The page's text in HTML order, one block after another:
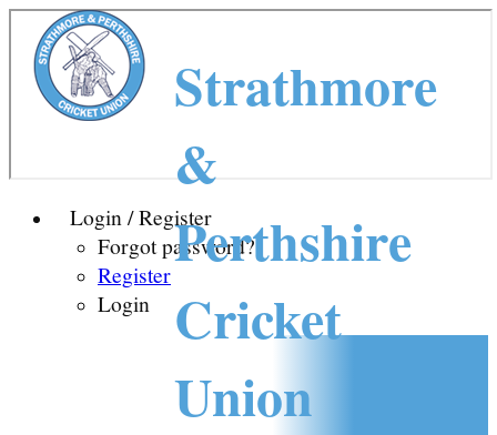
Login / Register
Forgot password?
Register
Login
Strathmore
&
Perthshire
Cricket
Union